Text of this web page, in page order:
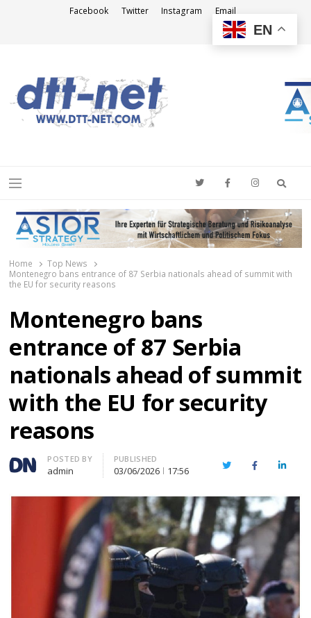
Facebook Twitter Instagram Email
Menu
Home
Top News
Montenegro bans entrance of 87 Serbia nationals ahead of summit with
the EU for security reasons
Montenegro bans
entrance of 87 Serbia
nationals ahead of summit
with the EU for security
reasons
Author
POSTED BY
admin
PUBLISHED
03/06/2026 17:56 TwitterFacebook
EN